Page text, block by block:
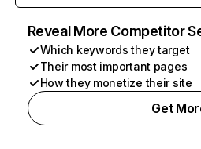
Reveal More Competitor
Which keywords they target
Their most important pages
How they monetize their site
Get